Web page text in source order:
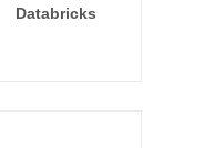
Databricks